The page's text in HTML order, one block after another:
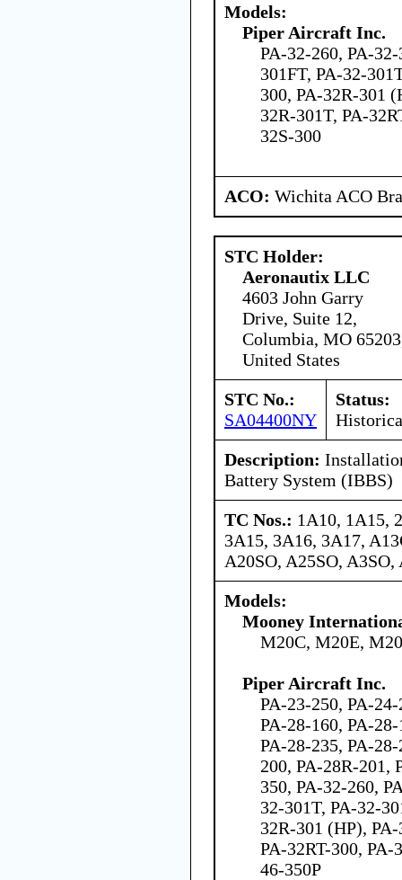
Models:
Piper Aircraft Inc.
PA-32-260, PA-
301FT, PA-32-
300, PA-32R-301
32R-301T, PA-
32S-300
ACO: Wichita ACO
STC Holder:
Aeronautix LLC
4603 John Garry
Drive, Suite 12,
Columbia, MO
United States
STC No.:
SA04400NY
Status:
Description:
Battery System (IBBS)
TC Nos.: 1A10, 1A15,
3A15, 3A16, 3A17,
A20SO, A25SO, A3SO,
Models:
Mooney
M20C, M20E,
Piper Aircraft Inc.
PA-23-250, PA-
PA-28-160, PA-
PA-28-235, PA-
200, PA-28R-201,
350, PA-32-260,
32-301T, PA-32-
32R-301 (HP),
PA-32RT-300, PA-
46-350P